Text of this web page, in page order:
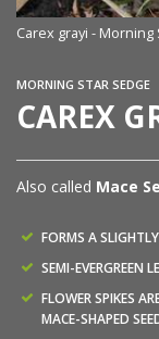
Carex grayi -
MORNING STAR SEDGE
CAREX
Also called Mace
FORMS A
SEMI-EVERGREEN
FLOWER SPIKES
MACE-SHAPED